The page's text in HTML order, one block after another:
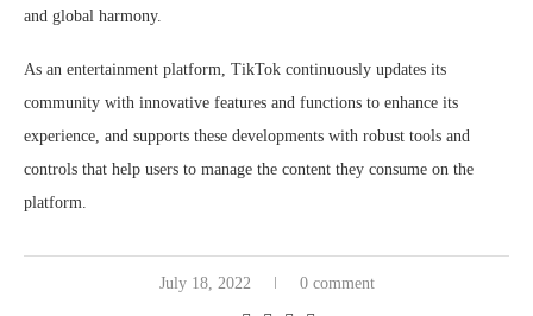
and global harmony.
As an entertainment platform, TikTok continuously updates its
community with innovative features and functions to enhance its
experience, and supports these developments with robust tools and
controls that help users to manage the content they consume on the
platform.
July 18, 2022 0 comment